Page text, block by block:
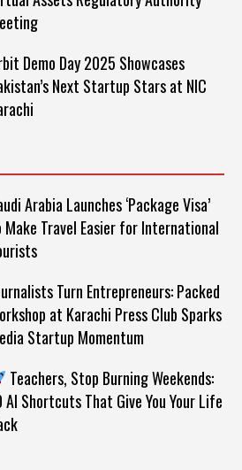
Demo Day 2025 Showcases
Next Startup Stars at NIC
Arabia Launches ‘Package Visa’
Make Travel Easier for International
Turn Entrepreneurs: Packed
at Karachi Press Club Sparks
Startup Momentum
Teachers, Stop Burning Weekends:
AI Shortcuts That Give You Your Life